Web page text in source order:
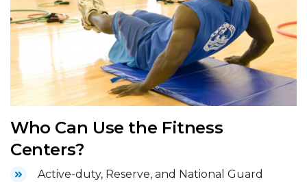
Who Can Use the Fitness
Centers?
Active-duty, Reserve, and National Guard